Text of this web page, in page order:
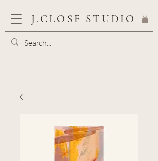
J.CLOSE STUDIO